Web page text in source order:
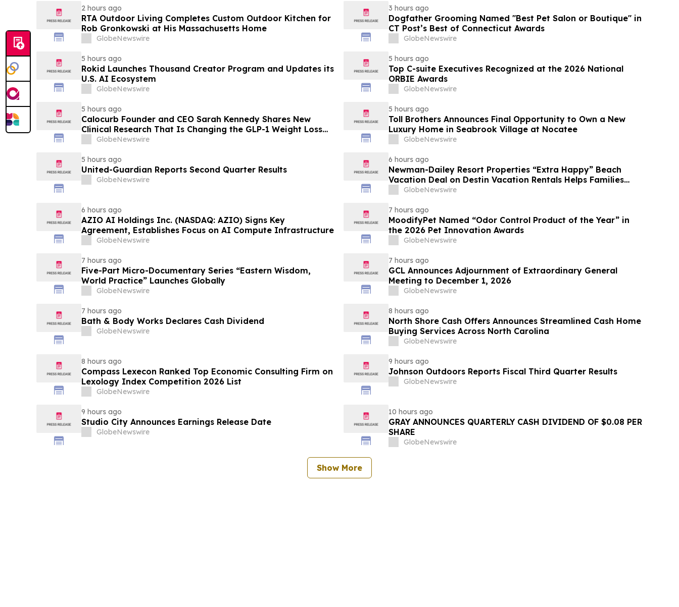
2 hours ago
RTA Outdoor Living Completes Custom Outdoor Kitchen for
Rob Gronkowski at His Massachusetts Home
GlobeNewswire
3 hours ago
Dogfather Grooming Named "Best Pet Salon or Boutique" in
CT Post’s Best of Connecticut Awards
GlobeNewswire
5 hours ago
Rokid Launches Thousand Creator Program and Updates its
U.S. AI Ecosystem
GlobeNewswire
5 hours ago
Top C-suite Executives Recognized at the 2026 National
ORBIE Awards
GlobeNewswire
5 hours ago
Calocurb Founder and CEO Sarah Kennedy Shares New
Clinical Research That Is Changing the GLP-1 Weight Loss
Conversation on YourUpdateTV
GlobeNewswire
5 hours ago
Toll Brothers Announces Final Opportunity to Own a New
Luxury Home in Seabrook Village at Nocatee
GlobeNewswire
5 hours ago
United-Guardian Reports Second Quarter Results
GlobeNewswire
6 hours ago
Newman-Dailey Resort Properties “Extra Happy” Beach
Vacation Deal on Destin Vacation Rentals Helps Families
Take an Affordable Florida Beach Vacation in August
GlobeNewswire
6 hours ago
AZIO AI Holdings Inc. (NASDAQ: AZIO) Signs Key
Agreement, Establishes Focus on AI Compute Infrastructure
GlobeNewswire
7 hours ago
MoodifyPet Named “Odor Control Product of the Year” in
the 2026 Pet Innovation Awards
GlobeNewswire
7 hours ago
Five-Part Micro-Documentary Series “Eastern Wisdom,
World Practice” Launches Globally
GlobeNewswire
7 hours ago
GCL Announces Adjournment of Extraordinary General
Meeting to December 1, 2026
GlobeNewswire
7 hours ago
Bath & Body Works Declares Cash Dividend
GlobeNewswire
8 hours ago
North Shore Cash Offers Announces Streamlined Cash Home
Buying Services Across North Carolina
GlobeNewswire
8 hours ago
Compass Lexecon Ranked Top Economic Consulting Firm on
Lexology Index Competition 2026 List
GlobeNewswire
9 hours ago
Johnson Outdoors Reports Fiscal Third Quarter Results
GlobeNewswire
9 hours ago
Studio City Announces Earnings Release Date
GlobeNewswire
10 hours ago
GRAY ANNOUNCES QUARTERLY CASH DIVIDEND OF $0.08 PER
SHARE
GlobeNewswire
Show More